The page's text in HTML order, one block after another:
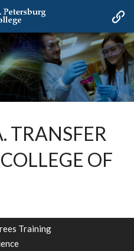
TRANSFER
OF
Training